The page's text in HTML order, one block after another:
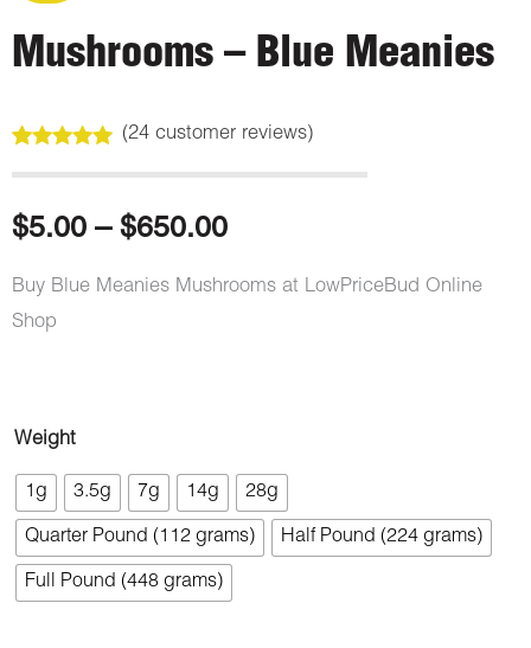
Mushrooms – Blue Meanies
out of 5
customer
ratings
(24customer reviews)
$5.00 – $650.00Price
range:
Buy Blue Meanies Mushrooms at LowPriceBud Online
Shop
Weight
1g 3.5g 7g 14g 28g
Quarter Pound (112 grams) Half Pound (224 grams)
Full Pound (448 grams)
Mushrooms
-
Blue
Meanies
quantity